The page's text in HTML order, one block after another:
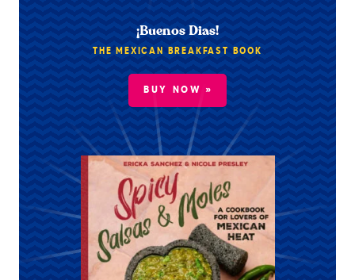
¡Buenos Dias!
THE MEXICAN BREAKFAST BOOK
BUY NOW »